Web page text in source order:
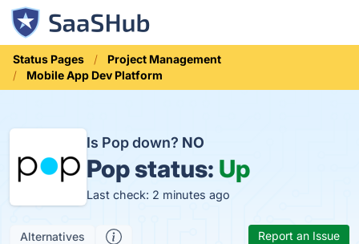
Status Pages
Project Management
Mobile App Dev Platform
Is Pop down? NO
Pop status: Up
Last check: 2 minutes ago
Alternatives Report an Issue